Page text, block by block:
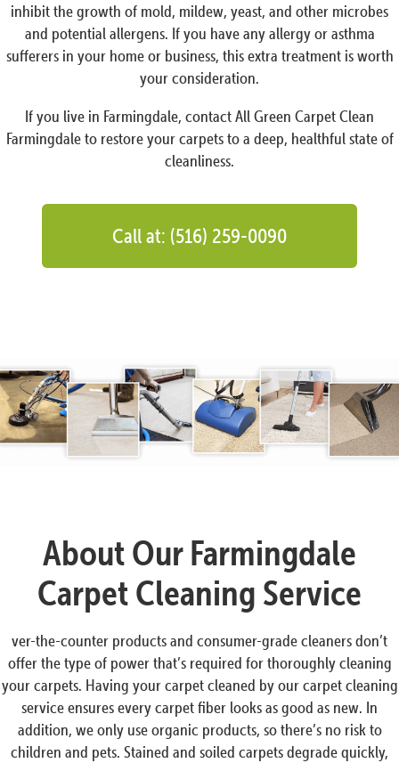
inhibit the growth of mold, mildew, yeast, and other microbes
and potential allergens. If you have any allergy or asthma
sufferers in your home or business, this extra treatment is worth
your consideration.
If you live in Farmingdale, contact All Green Carpet Clean
Farmingdale to restore your carpets to a deep, healthful state of
cleanliness.
Call at: (516) 259-0090
About Our Farmingdale
Carpet Cleaning Service
ver-the-counter products and consumer-grade cleaners don’t
offer the type of power that’s required for thoroughly cleaning
your carpets. Having your carpet cleaned by our carpet cleaning
service ensures every carpet fiber looks as good as new. In
addition, we only use organic products, so there’s no risk to
children and pets. Stained and soiled carpets degrade quickly,